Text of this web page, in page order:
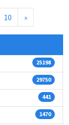
10 »
25198
29750
441
1470